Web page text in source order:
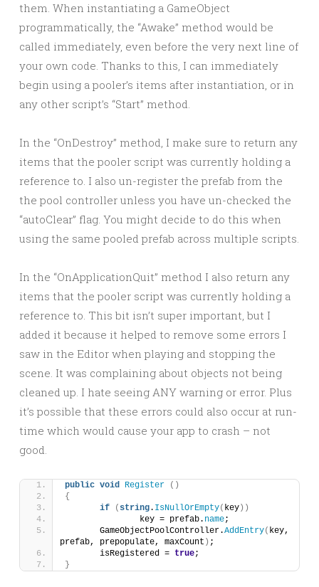
them. When instantiating a GameObject
programmatically, the “Awake” method would be
called immediately, even before the very next line of
your own code. Thanks to this, I can immediately
begin using a pooler’s items after instantiation, or in
any other script’s “Start” method.
In the “OnDestroy” method, I make sure to return any
items that the pooler script was currently holding a
reference to. I also un-register the prefab from the
the pool controller unless you have un-checked the
“autoClear” flag. You might decide to do this when
using the same pooled prefab across multiple scripts.
In the “OnApplicationQuit” method I also return any
items that the pooler script was currently holding a
reference to. This bit isn’t super important, but I
added it because it helped to remove some errors I
saw in the Editor when playing and stopping the
scene. It was complaining about objects not being
cleaned up. I hate seeing ANY warning or error. Plus
it’s possible that these errors could also occur at run-
time which would cause your app to crash – not
good.
public void Register
()
{
if
( string. IsNullOrEmpty( key ))
		key = prefab.
name;
	GameObjectPoolController.
AddEntry( key,
prefab, prepopulate, maxCount ) ;
	isRegistered =
true;
}